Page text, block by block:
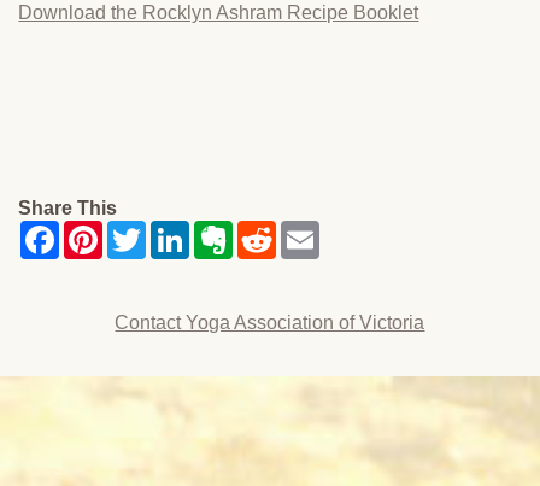
Download the Rocklyn Ashram Recipe Booklet
Share This
Contact Yoga Association of Victoria